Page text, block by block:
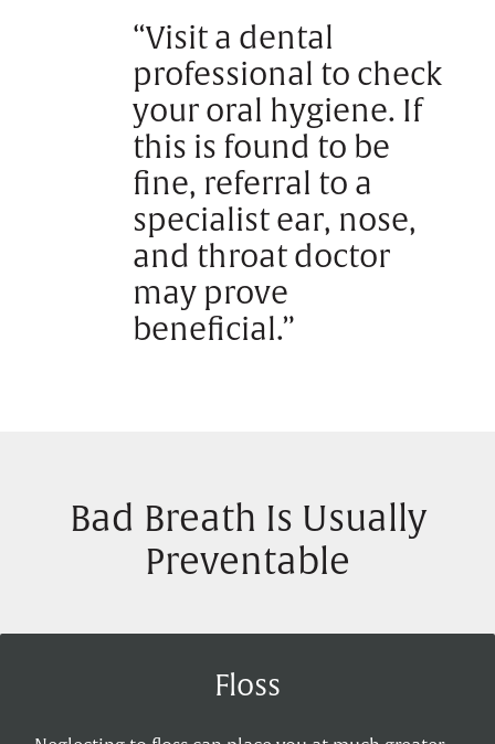
“Visit a dental
professional to check
your oral hygiene. If
this is found to be
fine, referral to a
specialist ear, nose,
and throat doctor
may prove
beneficial.”
Bad Breath Is Usually
Preventable
Floss